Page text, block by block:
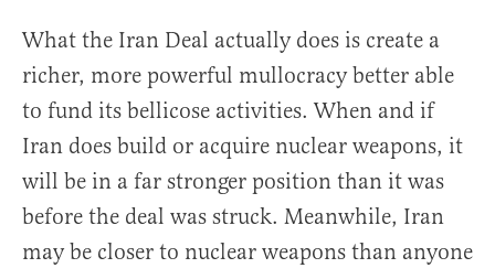
What the Iran Deal actually does is create a
richer, more powerful mullocracy better able
to fund its bellicose activities. When and if
Iran does build or acquire nuclear weapons, it
will be in a far stronger position than it was
before the deal was struck. Meanwhile, Iran
may be closer to nuclear weapons than anyone